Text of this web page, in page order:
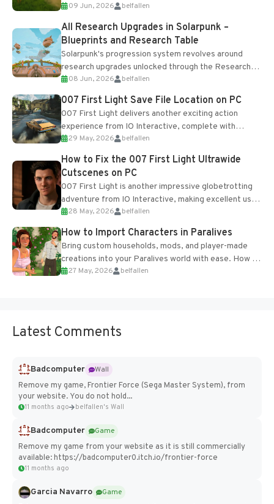
upgrades and crafting...
09 Jun, 2026 belfallen
All Research Upgrades in Solarpunk –
Blueprints and Research Table
Solarpunk's progression system revolves around
research upgrades unlocked through the Research
Table and Blueprints obtained from the Tradebot.
Most new...
08 Jun, 2026 belfallen
007 First Light Save File Location on PC
007 First Light delivers another exciting action
experience from IO Interactive, complete with
optional online features and limited cross-
progression support....
29 May, 2026 belfallen
How to Fix the 007 First Light Ultrawide
Cutscenes on PC
007 First Light is another impressive globetrotting
adventure from IO Interactive, making excellent use
of the studio’s proprietary Glacier Engine....
28 May, 2026 belfallen
How to Import Characters in Paralives
Bring custom households, mods, and player-made
creations into your Paralives world with ease. How to
Add Imported Characters in Paralives...
27 May, 2026 belfallen
Latest Comments
Badcomputer
Wall
Remove my game, Frontier Force (Sega Master System), from
your website. You do not hold...
11 months ago belfallen's Wall
Badcomputer
Game
Remove my game from your website as it is still commercially
available: https://badcomputer0.itch.io/frontier-force
11 months ago
Garcia Navarro
Game